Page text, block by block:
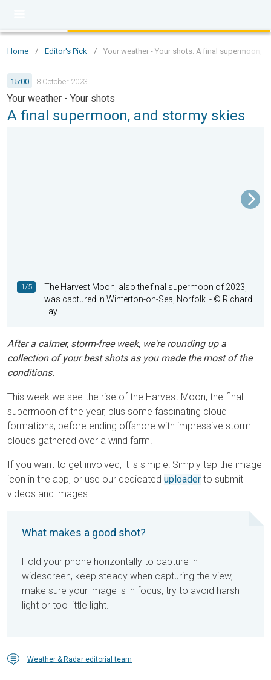
Home / Editor's Pick / Your weather - Your shots: A final supermoon,
15:00 8 October 2023
Your weather - Your shots
A final supermoon, and stormy skies
1/5
The Harvest Moon, also the final supermoon of 2023,
was captured in Winterton-on-Sea, Norfolk. - © Richard
Lay
After a calmer, storm-free week, we're rounding up a
collection of your best shots as you made the most of the
conditions.
This week we see the rise of the Harvest Moon, the final
supermoon of the year, plus some fascinating cloud
formations, before ending offshore with impressive storm
clouds gathered over a wind farm.
If you want to get involved, it is simple! Simply tap the image
icon in the app, or use our dedicated uploader to submit
videos and images.
What makes a good shot?
Hold your phone horizontally to capture in
widescreen, keep steady when capturing the view,
make sure your image is in focus, try to avoid harsh
light or too little light.
Weather & Radar editorial team